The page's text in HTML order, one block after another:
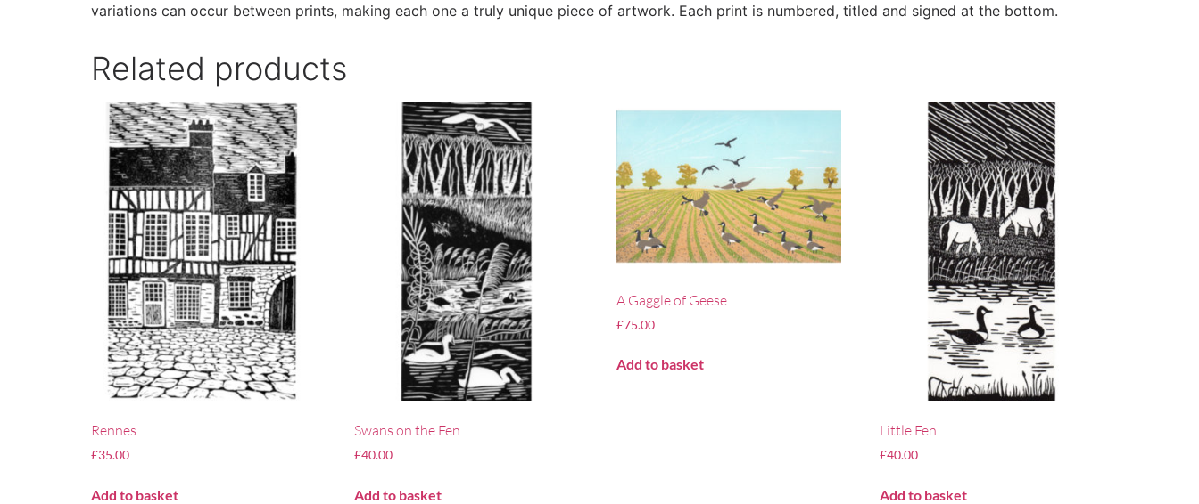
variations can occur between prints, making each one a truly unique piece of artwork. Each print is numbered, titled and signed at the bottom.
Related products
Rennes
£35.00
Add to basket
Swans on the Fen
£40.00
Add to basket
A Gaggle of Geese
£75.00
Add to basket
Little Fen
£40.00
Add to basket